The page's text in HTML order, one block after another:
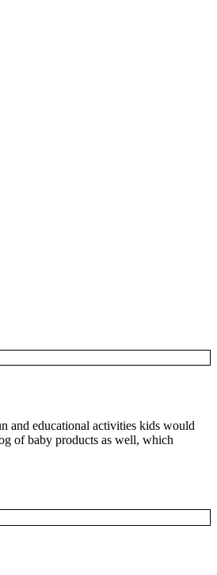
and educational activities kids would
of baby products as well, which